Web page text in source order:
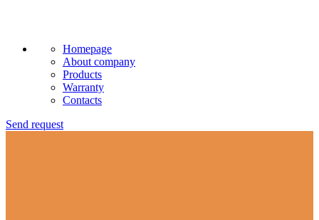
Homepage
About company
Products
Warranty
Contacts
Send request